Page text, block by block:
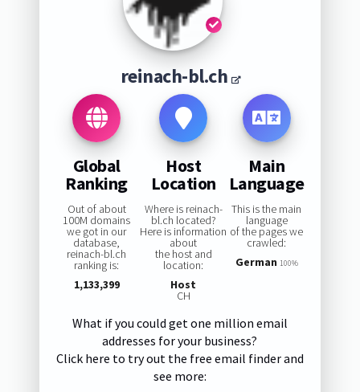
reinach-bl.ch
Global
Ranking
Out of about
100M domains
we got in our
database,
reinach-bl.ch
ranking is:
1,133,399
Host
Location
Where is reinach-
bl.ch located?
Here is information
about
the host and
location:
Host
CH
Main
Language
This is the main
language
of the pages we
crawled:
German 100%
What if you could get one million email
addresses for your business?
Click here to try out the free email finder and
see more: